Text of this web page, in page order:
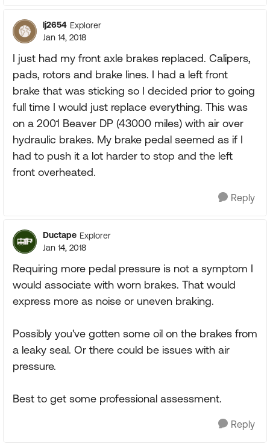
lj2654 Explorer
Jan 14, 2018
I just had my front axle brakes replaced. Calipers,
pads, rotors and brake lines. I had a left front
brake that was sticking so I decided prior to going
full time I would just replace everything. This was
on a 2001 Beaver DP (43000 miles) with air over
hydraulic brakes. My brake pedal seemed as if I
had to push it a lot harder to stop and the left
front overheated.
Reply
Ductape Explorer
Jan 14, 2018
Requiring more pedal pressure is not a symptom I
would associate with worn brakes. That would
express more as noise or uneven braking.
Possibly you've gotten some oil on the brakes from
a leaky seal. Or there could be issues with air
pressure.
Best to get some professional assessment.
Reply